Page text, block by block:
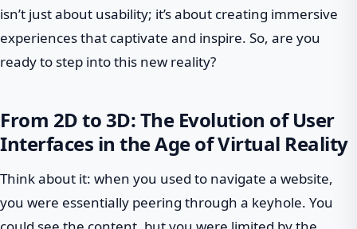
isn’t just about usability; it’s about creating immersive
experiences that captivate and inspire. So, are you
ready to step into this new reality?
From 2D to 3D: The Evolution of User
Interfaces in the Age of Virtual Reality
Think about it: when you used to navigate a website,
you were essentially peering through a keyhole. You